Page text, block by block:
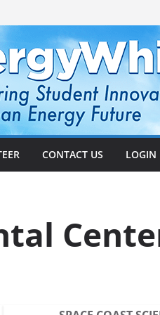
CONTACT US LOGIN